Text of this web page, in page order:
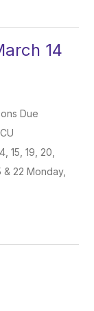
14
Due
15, 19, 20,
& 22 Monday,